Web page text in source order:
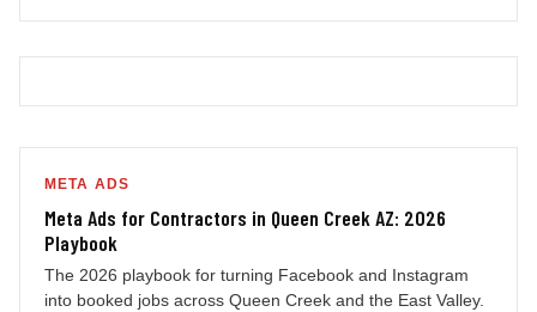
META ADS
Meta Ads for Contractors in Queen Creek AZ: 2026
Playbook
The 2026 playbook for turning Facebook and Instagram
into booked jobs across Queen Creek and the East Valley.